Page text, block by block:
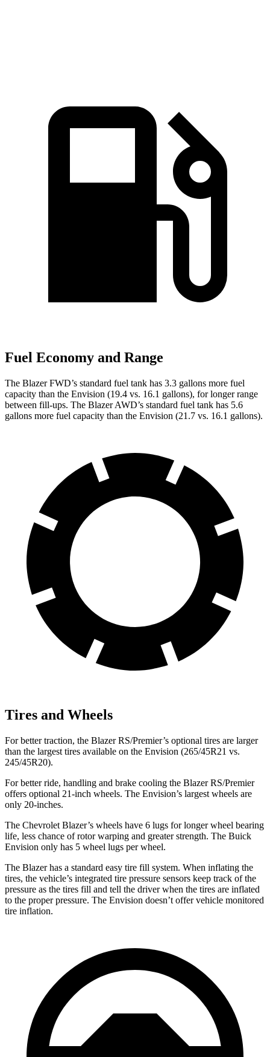
Fuel Economy and Range
The Blazer FWD’s standard fuel tank has 3.3 gallons more fuel
capacity than the Envision (19.4 vs. 16.1 gallons), for longer range
between fill-ups. The Blazer AWD’s standard fuel tank has 5.6
gallons more fuel capacity than the Envision (21.7 vs. 16.1 gallons).
Tires and Wheels
For better traction, the Blazer RS/Premier’s optional tires are larger
than the largest tires available on the Envision (265/45R21 vs.
245/45R20).
For better ride, handling and brake cooling the Blazer RS/Premier
offers optional 21-inch wheels. The Envision’s largest wheels are
only 20-inches.
The Chevrolet Blazer’s wheels have 6 lugs for longer wheel bearing
life, less chance of rotor warping and greater strength. The Buick
Envision only has 5 wheel lugs per wheel.
The Blazer has a standard easy tire fill system. When inflating the
tires, the vehicle’s integrated tire pressure sensors keep track of the
pressure as the tires fill and tell the driver when the tires are inflated
to the proper pressure. The Envision doesn’t offer vehicle monitored
tire inflation.